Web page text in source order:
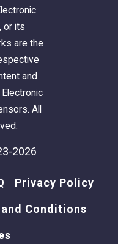
or its
are the
and
All
2026
Privacy Policy
Conditions